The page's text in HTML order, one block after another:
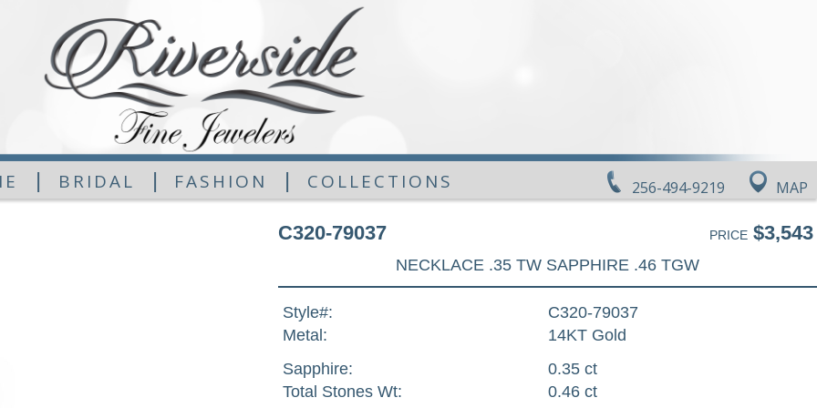
256-494-9219 MAP
| BRIDAL | FASHION | COLLECTIONS
C320-79037 PRICE$3,543
NECKLACE .35 TW SAPPHIRE .46 TGW
Style#:
C320-79037
Metal:
14KT Gold
Sapphire:
0.35 ct
Total Stones Wt:
0.46 ct